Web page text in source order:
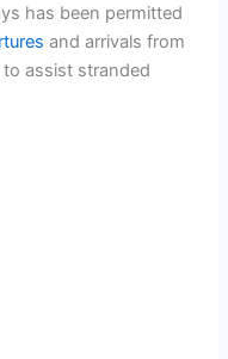
has been permitted
and arrivals from
assist stranded